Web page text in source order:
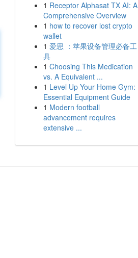
1 Receptor Alphasat TX AI: A
Comprehensive Overview
1 how to recover lost crypto
wallet
1 爱思 ：苹果设备管理必备工
具
1 Choosing This Medication
vs. A Equivalent ...
1 Level Up Your Home Gym:
Essential Equipment Guide
1 Modern football
advancement requires
extensive ...